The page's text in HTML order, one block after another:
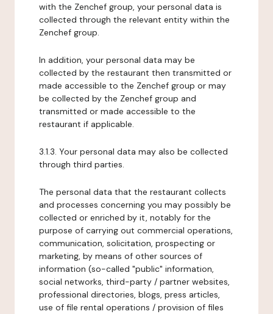
with the Zenchef group, your personal data is
collected through the relevant entity within the
Zenchef group.
In addition, your personal data may be
collected by the restaurant then transmitted or
made accessible to the Zenchef group or may
be collected by the Zenchef group and
transmitted or made accessible to the
restaurant if applicable.
3.1.3. Your personal data may also be collected
through third parties.
The personal data that the restaurant collects
and processes concerning you may possibly be
collected or enriched by it, notably for the
purpose of carrying out commercial operations,
communication, solicitation, prospecting or
marketing, by means of other sources of
information (so-called "public" information,
social networks, third-party / partner websites,
professional directories, blogs, press articles,
use of file rental operations / provision of files